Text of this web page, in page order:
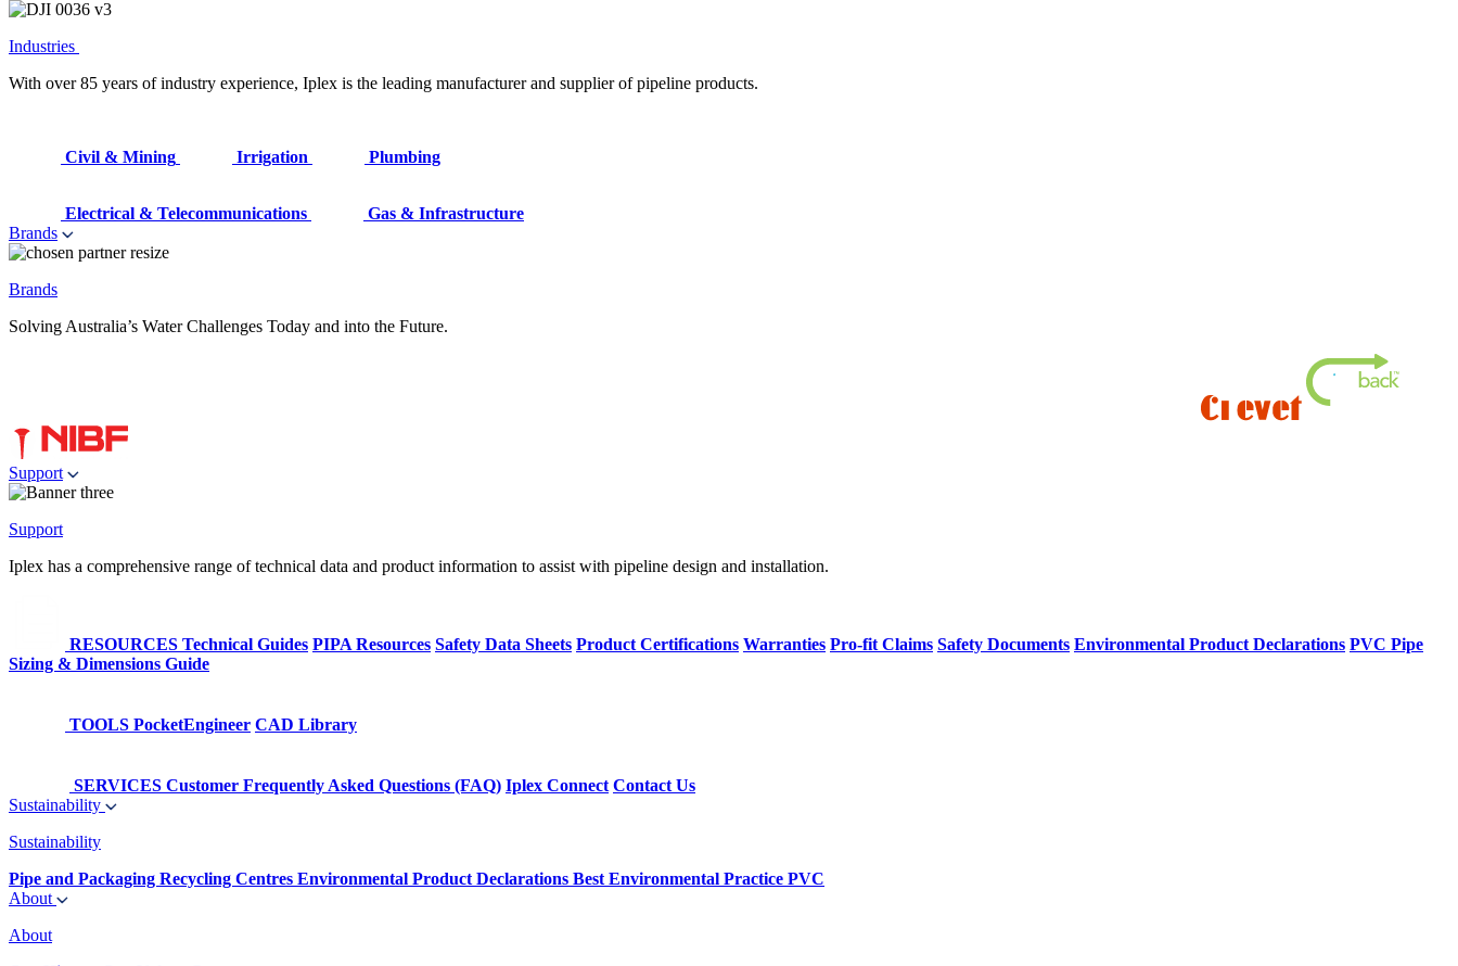
Industries
With over 85 years of industry experience, Iplex is the leading manufacturer and supplier of pipeline products.
Civil & Mining Irrigation Plumbing
Electrical & Telecommunications
Gas & Infrastructure
Brands
Brands
Solving Australia’s Water Challenges Today and into the Future.
Support
Support
Iplex has a comprehensive range of technical data and product information to assist with pipeline design and installation.
RESOURCES Technical Guides PIPA Resources Safety Data Sheets Product Certifications Warranties Pro-fit Claims Safety Documents Environmental Product Declarations PVC Pipe
Sizing & Dimensions Guide
TOOLS PocketEngineer CAD Library
SERVICES Customer Frequently Asked Questions (FAQ) Iplex Connect Contact Us
Sustainability
Sustainability
Pipe and Packaging Recycling Centres Environmental Product Declarations Best Environmental Practice PVC
About
About